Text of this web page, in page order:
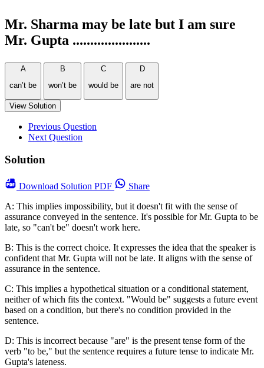
Mr. Sharma may be late but I am sure
Mr. Gupta ......................
A
can’t be
B
won’t be
C
would be
D
are not
View Solution
Previous Question
Next Question
Solution
Download Solution PDF
Share
A: This implies impossibility, but it doesn't fit with the sense of
assurance conveyed in the sentence. It's possible for Mr. Gupta to be
late, so "can't be" doesn't work here.
B: This is the correct choice. It expresses the idea that the speaker is
confident that Mr. Gupta will not be late. It aligns with the sense of
assurance in the sentence.
C: This implies a hypothetical situation or a conditional statement,
neither of which fits the context. "Would be" suggests a future event
based on a condition, but there's no condition provided in the
sentence.
D: This is incorrect because "are" is the present tense form of the
verb "to be," but the sentence requires a future tense to indicate Mr.
Gupta's lateness.